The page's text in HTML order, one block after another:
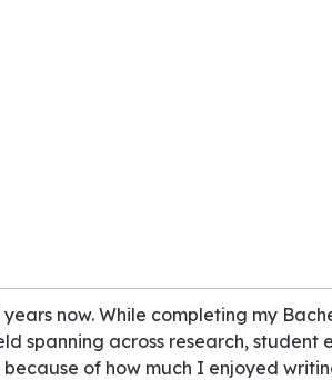
now. While completing my
spanning across research, student
of how much I enjoyed